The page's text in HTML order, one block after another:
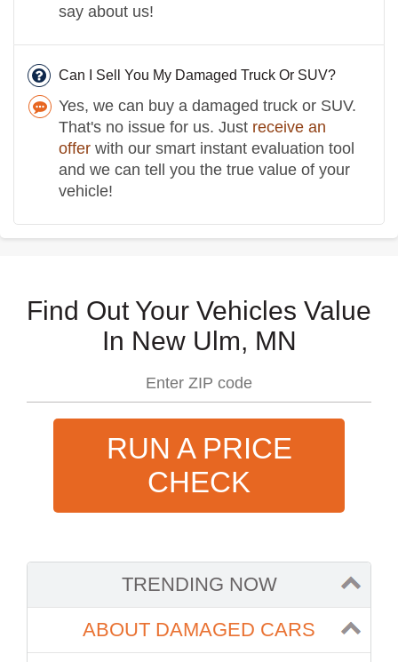
say about us!
Can I Sell You My Damaged Truck Or SUV?
Yes, we can buy a damaged truck or SUV.
That's no issue for us. Just receive an
offer with our smart instant evaluation tool
and we can tell you the true value of your
vehicle!
Find Out Your Vehicles Value
In New Ulm, MN
RUN A PRICE
CHECK
TRENDING NOW
ABOUT DAMAGED CARS